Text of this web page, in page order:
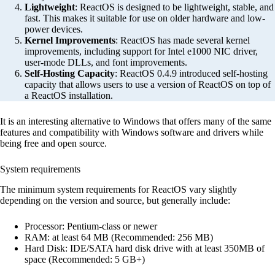
Lightweight: ReactOS is designed to be lightweight, stable, and
fast. This makes it suitable for use on older hardware and low-
power devices.
Kernel Improvements: ReactOS has made several kernel
improvements, including support for Intel e1000 NIC driver,
user-mode DLLs, and font improvements.
Self-Hosting Capacity: ReactOS 0.4.9 introduced self-hosting
capacity that allows users to use a version of ReactOS on top of
a ReactOS installation.
It is an interesting alternative to Windows that offers many of the same
features and compatibility with Windows software and drivers while
being free and open source.
System requirements
The minimum system requirements for ReactOS vary slightly
depending on the version and source, but generally include:
Processor: Pentium-class or newer
RAM: at least 64 MB (Recommended: 256 MB)
Hard Disk: IDE/SATA hard disk drive with at least 350MB of
space (Recommended: 5 GB+)